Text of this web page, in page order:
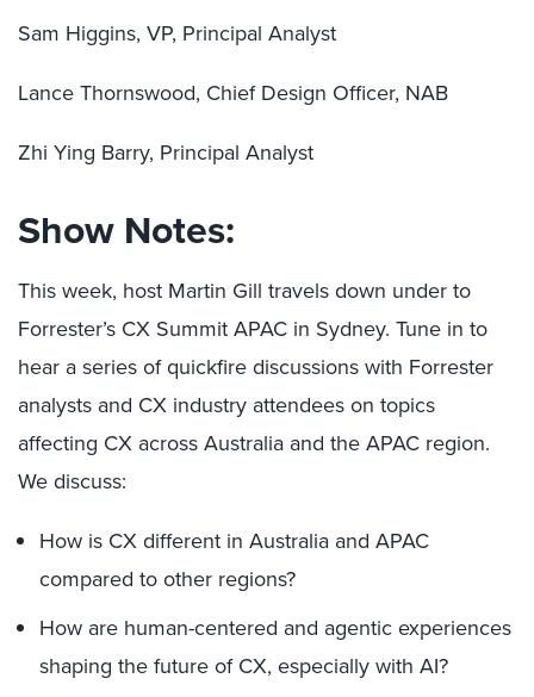
Sam Higgins, VP, Principal Analyst
Lance Thornswood, Chief Design Officer, NAB
Zhi Ying Barry, Principal Analyst
Show Notes:
This week, host Martin Gill travels down under to
Forrester’s CX Summit APAC in Sydney. Tune in to
hear a series of quickfire discussions with Forrester
analysts and CX industry attendees on topics
affecting CX across Australia and the APAC region.
We discuss:
How is CX different in Australia and APAC
compared to other regions?
How are human-centered and agentic experiences
shaping the future of CX, especially with AI?